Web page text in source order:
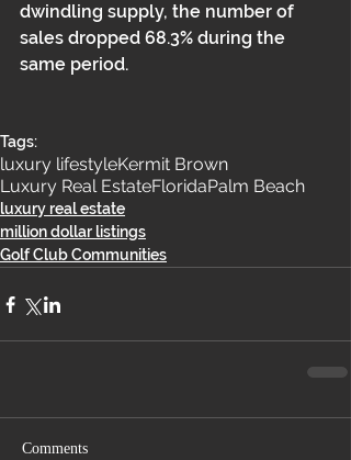
dwindling supply, the number of
sales dropped 68.3% during the
same period.
Tags:
luxury lifestyleKermit Brown
Luxury Real EstateFloridaPalm Beach
luxury real estate
million dollar listings
Golf Club Communities
Comments